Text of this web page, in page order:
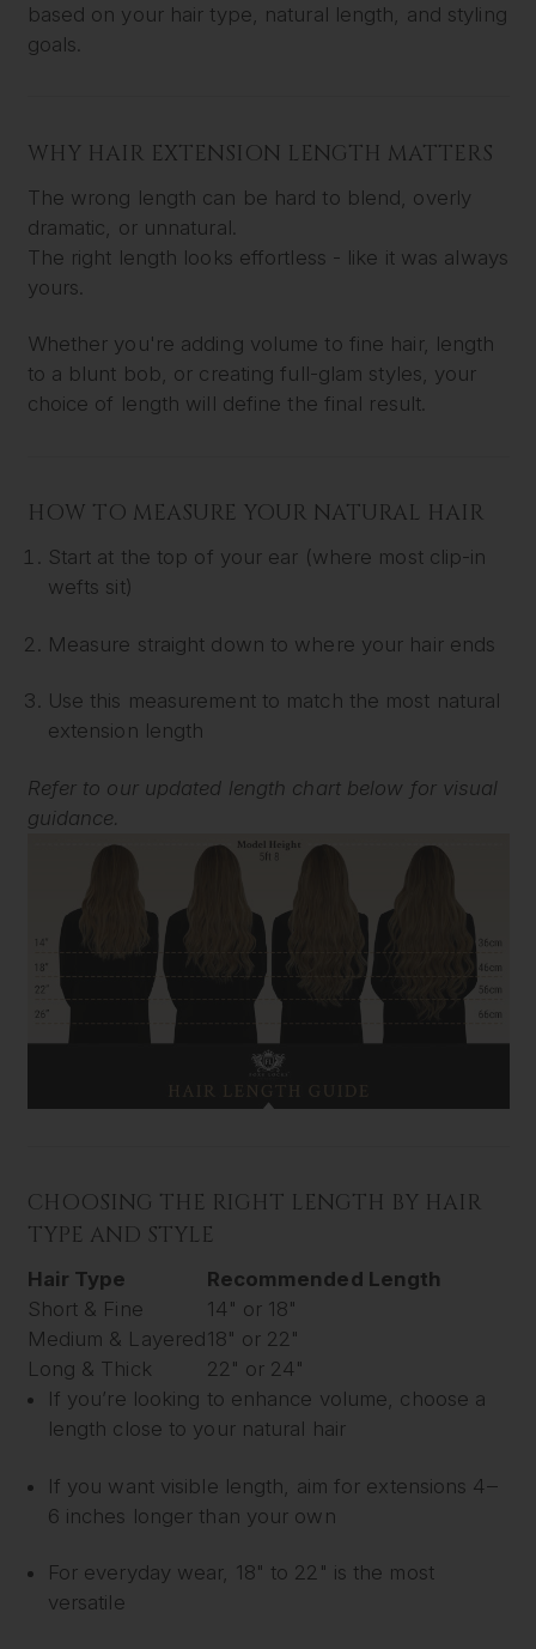
based on your hair type, natural length, and styling
goals.
WHY HAIR EXTENSION LENGTH MATTERS
The wrong length can be hard to blend, overly
dramatic, or unnatural.
The right length looks effortless - like it was always
yours.
Whether you're adding volume to fine hair, length
to a blunt bob, or creating full-glam styles, your
choice of length will define the final result.
HOW TO MEASURE YOUR NATURAL HAIR
Start at the top of your ear (where most clip-in
wefts sit)
Measure straight down to where your hair ends
Use this measurement to match the most natural
extension length
Refer to our updated length chart below for visual
guidance.
CHOOSING THE RIGHT LENGTH BY HAIR
TYPE AND STYLE
Hair Type
Recommended Length
Short & Fine
14" or 18"
Medium & Layered 18" or 22"
Long & Thick
22" or 24"
If you’re looking to enhance volume, choose a
length close to your natural hair
If you want visible length, aim for extensions 4–
6 inches longer than your own
For everyday wear, 18" to 22" is the most
versatile